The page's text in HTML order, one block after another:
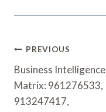
Post
Navigation
PREVIOUS
Business Intelligence
Matrix: 961276533,
913247417,